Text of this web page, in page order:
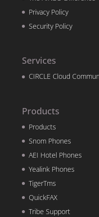
Privacy Policy
Security Policy
Services
CIRCLE Cloud
Products
Products
Snom Phones
AEI Hotel Phones
Yealink Phones
TigerTms
QuickFAX
Tribe Support